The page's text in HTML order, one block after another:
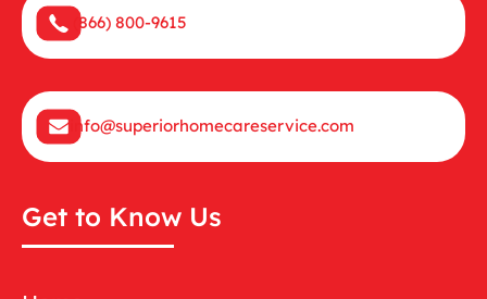
(866) 800-9615
info@superiorhomecareservice.com
Get to Know Us